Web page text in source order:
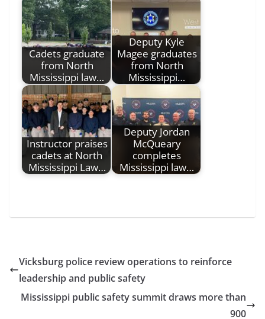
Cadets graduate
from North
Mississippi law…
Deputy Kyle
Magee graduates
from North
Mississippi…
Instructor praises
cadets at North
Mississippi Law…
Deputy Jordan
McQueary
completes
Mississippi law…
Vicksburg police review operations to reinforce
leadership and public safety
Mississippi public safety summit draws more than
900